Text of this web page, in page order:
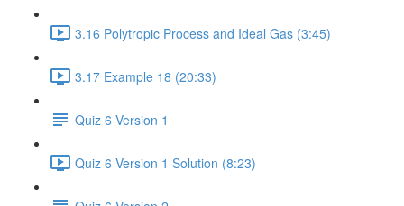
3.16 Polytropic Process and Ideal Gas (3:45)
3.17 Example 18 (20:33)
Quiz 6 Version 1
Quiz 6 Version 1 Solution (8:23)